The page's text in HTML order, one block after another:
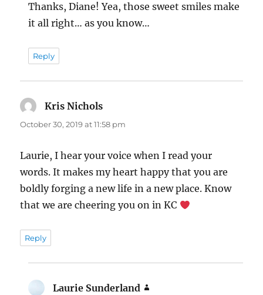
Thanks, Diane! Yea, those sweet smiles make
it all right… as you know…
Reply
Kris Nichols
October 30, 2019 at 11:58 pm
Laurie, I hear your voice when I read your
words. It makes my heart happy that you are
boldly forging a new life in a new place. Know
that we are cheering you on in KC
Reply
Laurie Sunderland